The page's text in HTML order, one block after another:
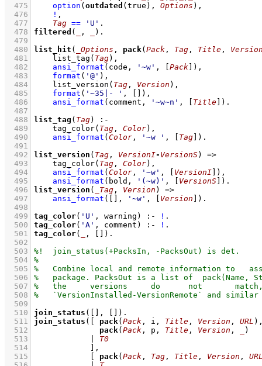
  475
option ( outdated (true), Options ) ,
  476
! ,
  477
Tag == 'U'
  478
filtered ( , )
  479
  480
list_hit ( _Options , pack( Pack , Tag , Title ,
  481
list_tag ( Tag) ,
  482
ansi_format (code, '~w' , Pack ) ,
  483
format ( '@' ) ,
  484
list_version ( Tag , Version ) ,
  485
format ( '~35|- ' , ) ,
  486
ansi_format (comment, '~w~n' , Title )
  487
  488
list_tag ( Tag)
:-
  489
tag_color( Tag , Color) ,
  490
ansi_format ( Color , '~w ' , Tag )
  491
  492
list_version ( Tag , VersionI- VersionS)
=>
  493
tag_color( Tag , Color) ,
  494
ansi_format ( Color , '~w' , VersionI ) ,
  495
ansi_format (bold, '(~w)' , VersionS )
  496
list_version ( _Tag , Version )
=>
  497
ansi_format ( , '~w' , Version )
  498
  499
tag_color( 'U' , warning) :- !
  500
tag_color( 'A' , comment) :- !
  501
tag_color( , )
  502
  503
  504
  505
  506
  507
  508
  509
  510
join_status ( , )
  511
join_status ( pack( Pack , i, Title , Version , URL
  512
pack( Pack , p, Title , Version ,
  513
T0
  514
  515
pack( Pack , Tag , Title , Version ,